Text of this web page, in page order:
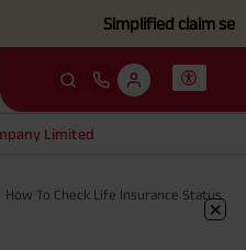
Simplified claim
Limited
How To Check Life Insurance Status